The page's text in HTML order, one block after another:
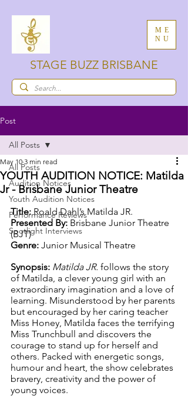
ME
NU
STAGE BUZZ BRISBANE
Post
All Posts
Audition Notices
Youth Audition Notices
Performance Reviews
Spotlight Interviews
All Posts
YOUTH AUDITION NOTICE: Matilda
Jr - Brisbane Junior Theatre
May 10 3 min read
Title: Roald Dahl’s Matilda JR.
Presented By: Brisbane Junior Theatre
(BJT)
Genre: Junior Musical Theatre
Synopsis: Matilda JR. follows the story
of Matilda, a clever young girl with an
extraordinary imagination and a love of
learning. Misunderstood by her parents
but encouraged by her caring teacher
Miss Honey, Matilda faces the terrifying
Miss Trunchbull and discovers the
courage to stand up for herself and
others. Packed with energetic songs,
humour and heart, the show celebrates
bravery, creativity and the power of
young voices.